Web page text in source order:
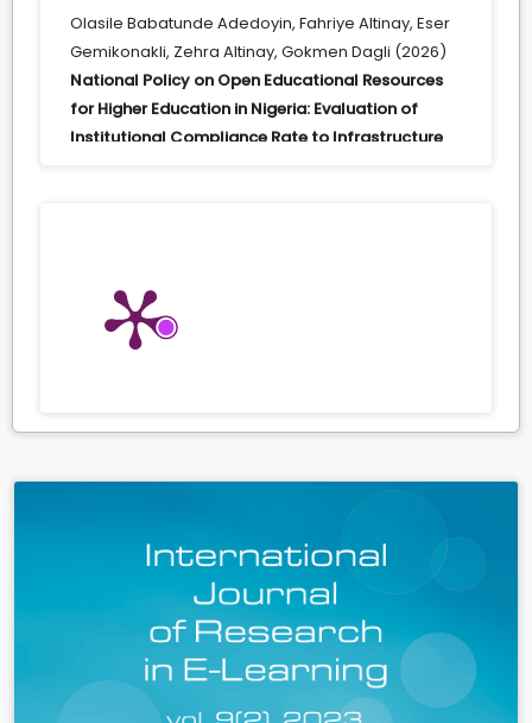
Olasile Babatunde Adedoyin, Fahriye Altinay, Eser
Gemikonakli, Zehra Altinay, Gokmen Dagli (2026)
National Policy on Open Educational Resources
for Higher Education in Nigeria: Evaluation of
Institutional Compliance Rate to Infrastructure